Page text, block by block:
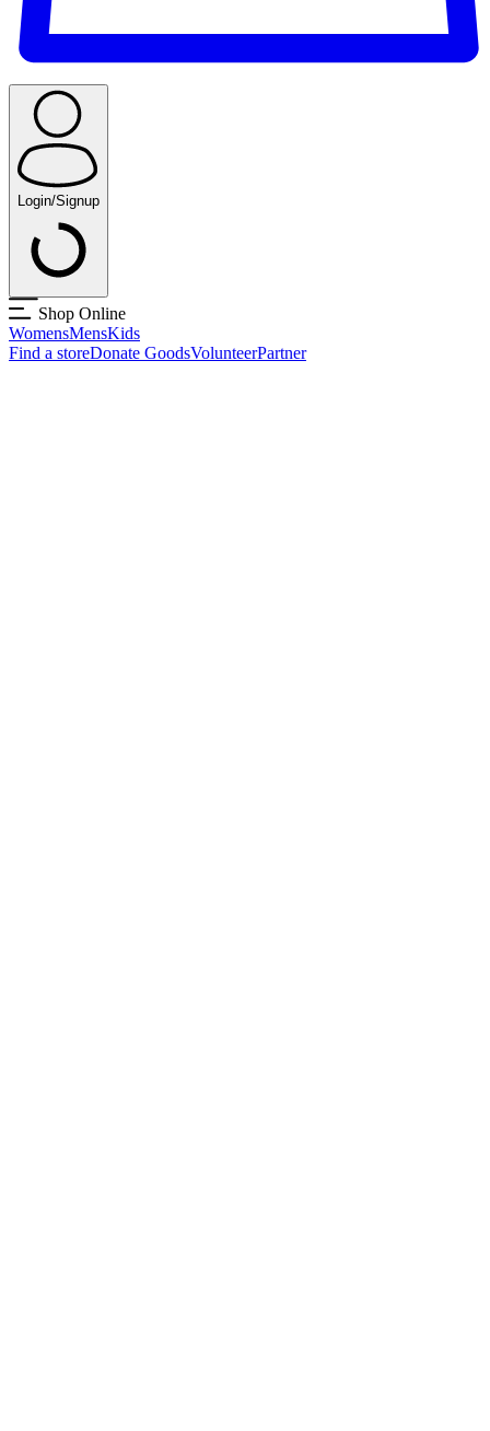
Login/Signup
Shop Online
WomensMensKids
Find a storeDonate GoodsVolunteerPartner